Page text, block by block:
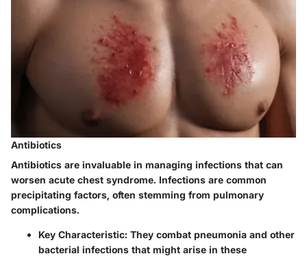
Antibiotics
Antibiotics are invaluable in managing infections that can
worsen acute chest syndrome. Infections are common
precipitating factors, often stemming from pulmonary
complications.
Key Characteristic: They combat pneumonia and other
bacterial infections that might arise in these